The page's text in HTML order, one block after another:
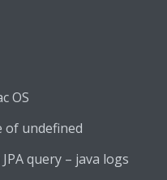
OS
of undefined
query – java logs